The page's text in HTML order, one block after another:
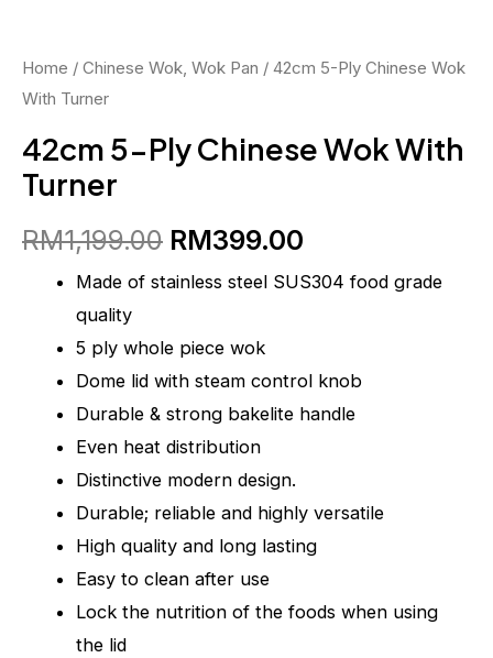
Home / Chinese Wok, Wok Pan / 42cm 5-Ply Chinese Wok
With Turner
42cm 5-Ply Chinese Wok With
Turner
RM1,199.00 RM399.00
Made of stainless steel SUS304 food grade
quality
5 ply whole piece wok
Dome lid with steam control knob
Durable & strong bakelite handle
Even heat distribution
Distinctive modern design.
Durable; reliable and highly versatile
High quality and long lasting
Easy to clean after use
Lock the nutrition of the foods when using
the lid
quantity